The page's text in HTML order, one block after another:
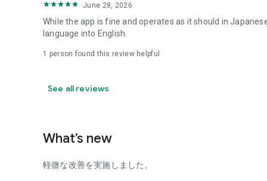
- Beware of malicious apps and programs that imitate this
- Because this app has a transaction function, please
login password secure.
and keep all devices secure, such as by setting a passcode.
■④ About Card Loans
June 28, 2026
While the app is fine and operates as it should in
language into English.
1 person found this review helpful
See all reviews
What’s new
軽微な改善を実施しました。